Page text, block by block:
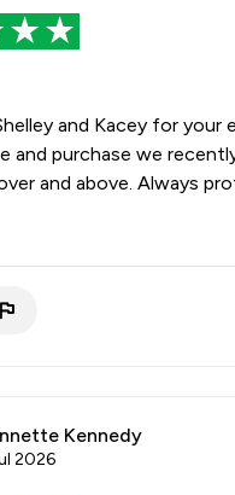
and Kacey for your
and purchase we
and above. Always
Kennedy
2026